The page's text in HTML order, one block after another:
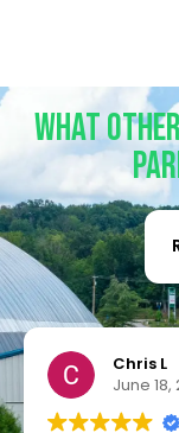
What
Chris L
June 18,